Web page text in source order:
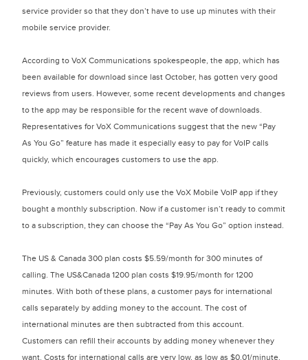
service provider so that they don’t have to use up minutes with their
mobile service provider.
According to VoX Communications spokespeople, the app, which has
been available for download since last October, has gotten very good
reviews from users. However, some recent developments and changes
to the app may be responsible for the recent wave of downloads.
Representatives for VoX Communications suggest that the new “Pay
As You Go” feature has made it especially easy to pay for VoIP calls
quickly, which encourages customers to use the app.
Previously, customers could only use the VoX Mobile VoIP app if they
bought a monthly subscription. Now if a customer isn’t ready to commit
to a subscription, they can choose the “Pay As You Go” option instead.
The US & Canada 300 plan costs $5.59/month for 300 minutes of
calling. The US&Canada 1200 plan costs $19.95/month for 1200
minutes. With both of these plans, a customer pays for international
calls separately by adding money to the account. The cost of
international minutes are then subtracted from this account.
Customers can refill their accounts by adding money whenever they
want. Costs for international calls are very low, as low as $0.01/minute.